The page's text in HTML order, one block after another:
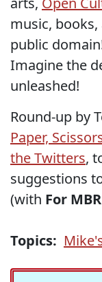
music,
public
Imagine the
unleashed!
Round-up by
Paper,
the Twitters,
suggestions
(with For
Topics: